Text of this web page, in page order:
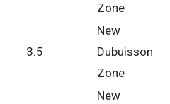
Zone
3.5
New
Dubuisson
Zone
New